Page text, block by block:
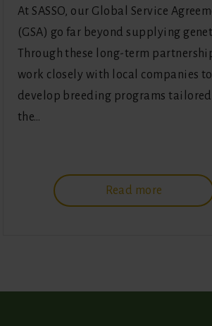
At SASSO, our Global Service
(GSA) go far beyond supplying
Through these long-term
work closely with local companies to
develop breeding programs
the…
Read more